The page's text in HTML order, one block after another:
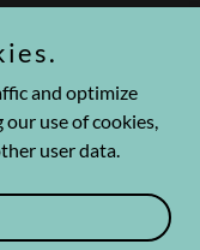
and optimize
use of cookies,
user data.